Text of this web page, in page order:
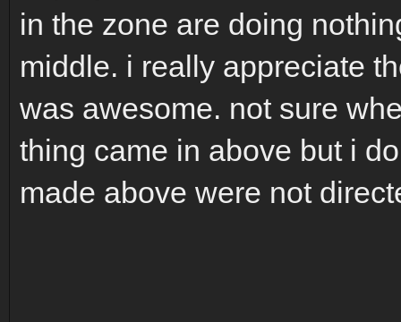
in the zone are doing
middle. i really appreciate
was awesome. not sure
thing came in above but i
made above were not